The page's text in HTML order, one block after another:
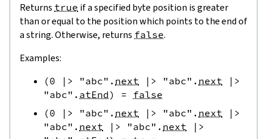
Returns true if a specified byte position is greater
than or equal to the position which points to the end of
a string. Otherwise, returns false.
Examples:
(0 |> "abc" . next |> "abc" . next
|>
"abc" . atEnd) = false
(0 |> "abc" . next |> "abc" . next
|>
"abc" . next |> "abc" . next
|>